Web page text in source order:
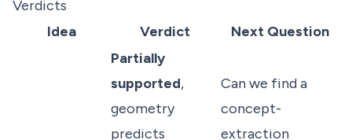
Verdicts
Idea
Verdict Next Question
Partially
supported,
geometry
predicts
Can we find a
concept-
extraction